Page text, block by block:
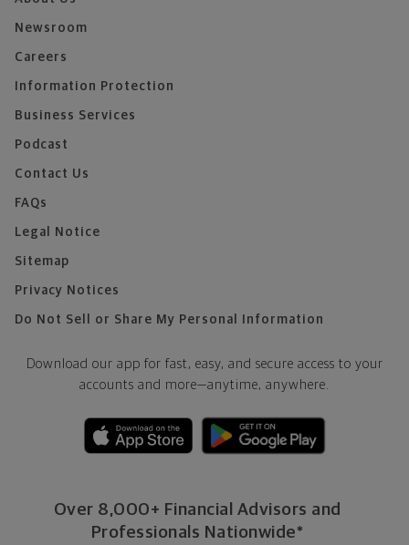
Newsroom
Careers
Information Protection
Business Services
Podcast
Contact Us
FAQs
Legal Notice
Sitemap
Privacy Notices
Do Not Sell or Share My Personal Information
Download our app for fast, easy, and secure access to your
accounts and more—anytime, anywhere.
Over 8,000+ Financial Advisors and
Professionals Nationwide*